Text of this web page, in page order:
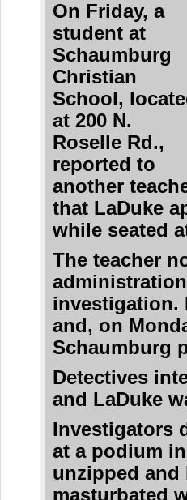
On Friday, a
student at
Schaumburg
Christian
School,
at 200 N.
Roselle Rd.,
reported to
another
that LaDuke
while seated
The teacher
investigation.
and, on
Schaumburg
Detectives
and LaDuke
Investigators
at a podium
unzipped and
masturbated